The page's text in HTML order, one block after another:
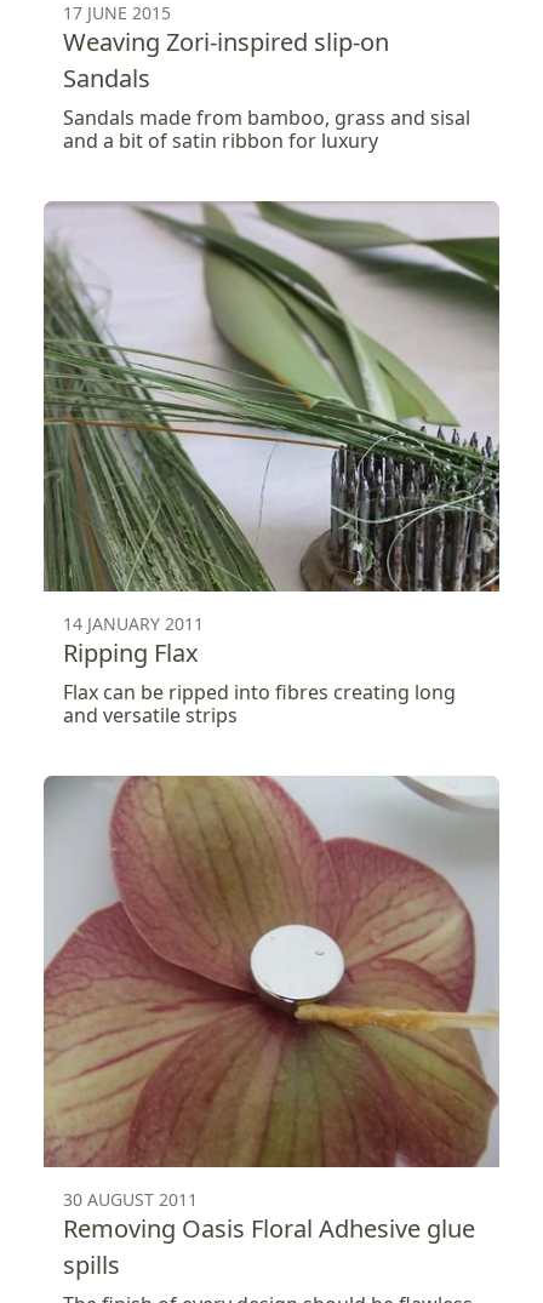
17 JUNE 2015
Weaving Zori-inspired slip-on
Sandals
Sandals made from bamboo, grass and sisal
and a bit of satin ribbon for luxury
14 JANUARY 2011
Ripping Flax
Flax can be ripped into fibres creating long
and versatile strips
30 AUGUST 2011
Removing Oasis Floral Adhesive glue
spills